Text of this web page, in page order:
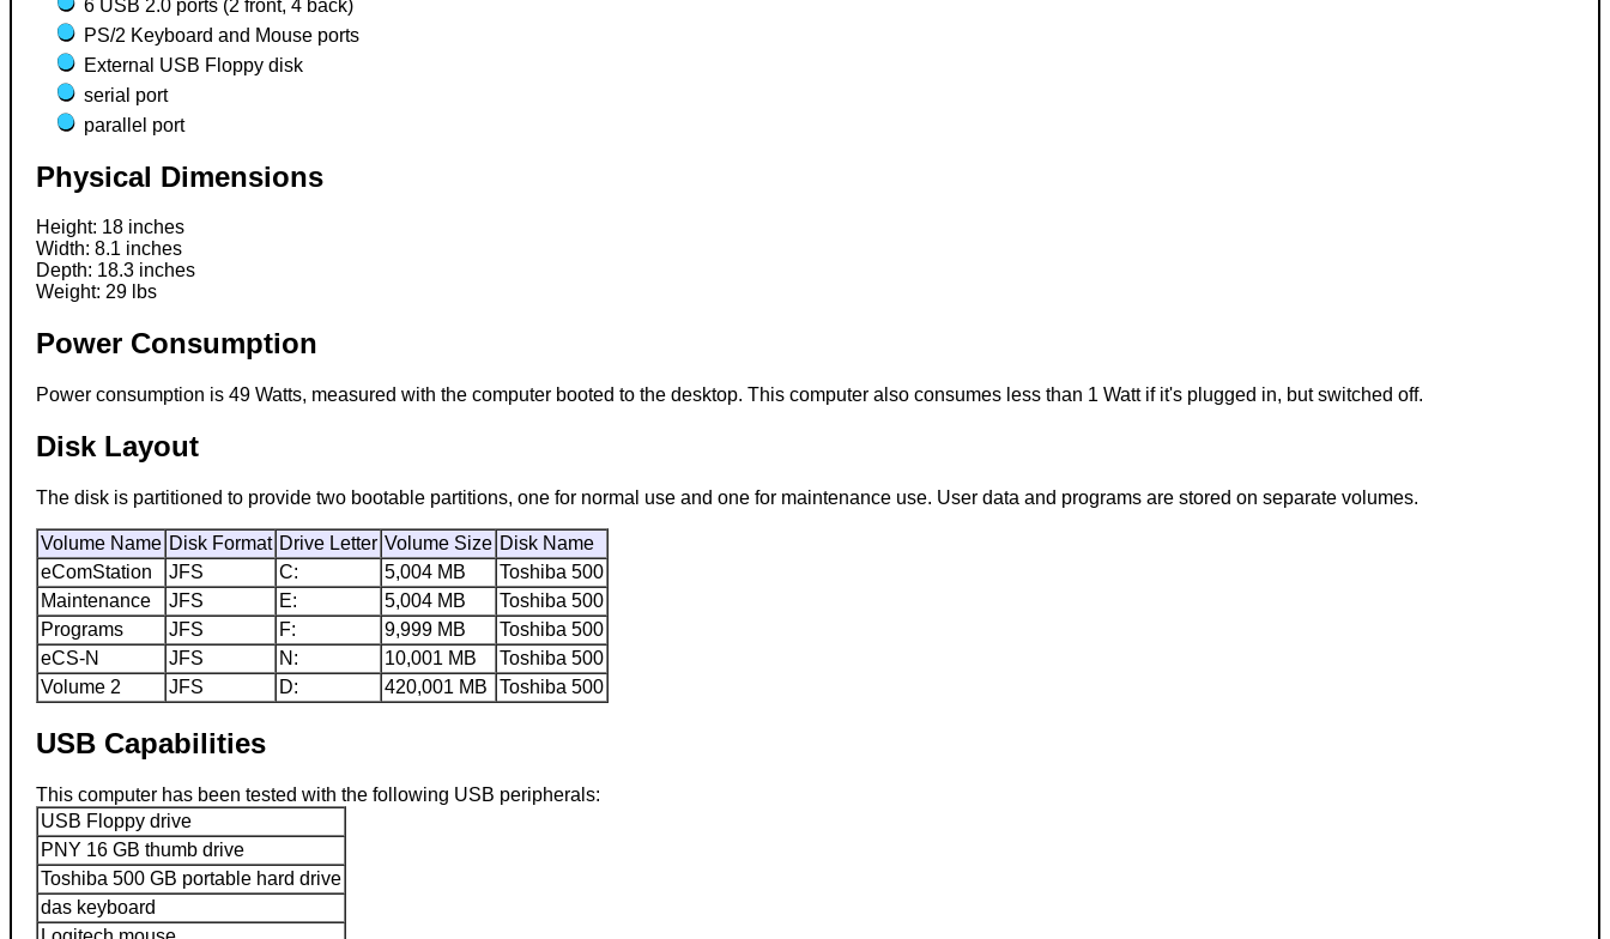
6 USB 2.0 ports (2 front, 4 back)
PS/2 Keyboard and Mouse ports
External USB Floppy disk
serial port
parallel port
Physical Dimensions
Height: 18 inches
Width: 8.1 inches
Depth: 18.3 inches
Weight: 29 lbs
Power Consumption
Power consumption is 49 Watts, measured with the computer booted to the desktop. This computer also consumes less than 1 Watt if it's plugged in, but switched off.
Disk Layout
The disk is partitioned to provide two bootable partitions, one for normal use and one for maintenance use. User data and programs are stored on separate volumes.
Volume Name Disk Format Drive Letter Volume Size Disk Name
eComStation
JFS C: 5,004 MB
Toshiba 500
Maintenance
JFS E: 5,004 MB
Toshiba 500
Programs
JFS F: 9,999 MB
Toshiba 500
eCS-N
JFS N: 10,001 MB
Toshiba 500
Volume 2
JFS D: 420,001 MB Toshiba 500
USB Capabilities
This computer has been tested with the following USB peripherals:
USB Floppy drive
PNY 16 GB thumb drive
Toshiba 500 GB portable hard drive
das keyboard